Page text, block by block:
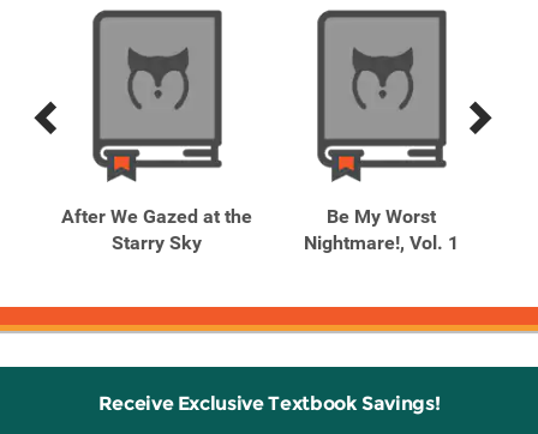
Previous
Next
After We Gazed at the
Starry Sky
Be My Worst
Nightmare!, Vol. 1
Receive Exclusive Textbook Savings!